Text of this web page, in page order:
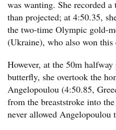
was wanting. She recorded
than projected; at 4:50.35,
the two-time Olympic gold-
(Ukraine), who also won this
However, at the 50m
butterfly, she overtook the
Angelopoulou (4:50.85,
from the breaststroke into
never allowed Angelopoulou